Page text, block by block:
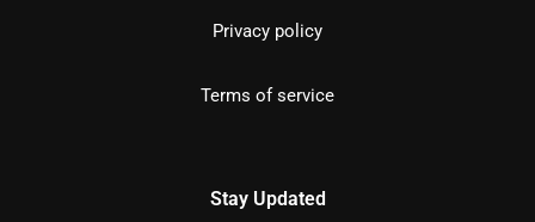
Privacy policy
Terms of service
Stay Updated